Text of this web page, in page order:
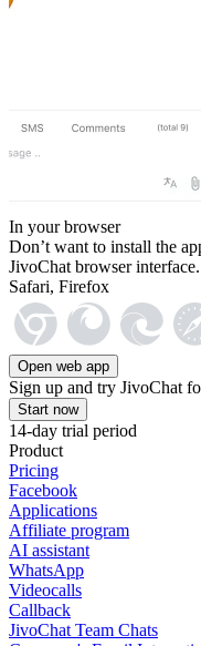
In your browser
Don’t want to install the
JivoChat browser
Safari, Firefox
Open web app
Sign up and try JivoChat
Start now
14-day trial period
Product
Pricing
Facebook
Applications
Affiliate program
AI assistant
WhatsApp
Videocalls
Callback
JivoChat Team Chats